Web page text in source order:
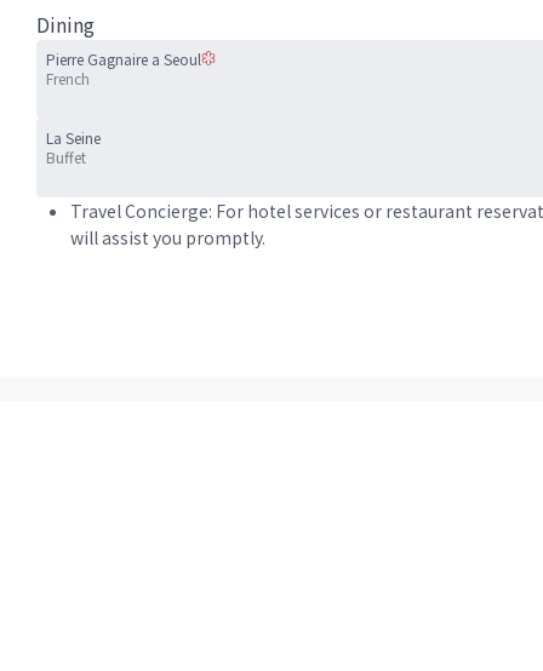
Dining
Pierre Gagnaire a Seoul
French
La Seine
Buffet
Travel Concierge: For hotel services or restaurant
will assist you promptly.